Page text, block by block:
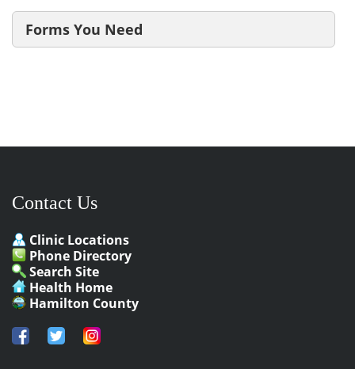
Forms You Need
Contact Us
Clinic Locations
Phone Directory
Search Site
Health Home
Hamilton County